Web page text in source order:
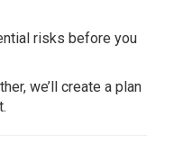
risks before you
we’ll create a plan